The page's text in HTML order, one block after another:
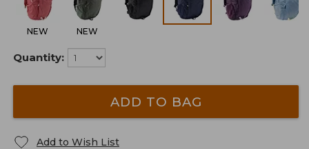
NEW NEW
Quantity:
ADD TO BAG
Add to Wish List